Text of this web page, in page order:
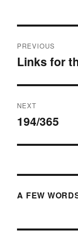
navigation
PREVIOUS
Previous
Links for
NEXT
Next
194/365
A FEW